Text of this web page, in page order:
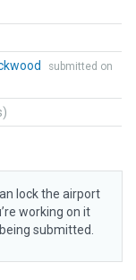
submitted on
lock the airport
working on it
submitted.